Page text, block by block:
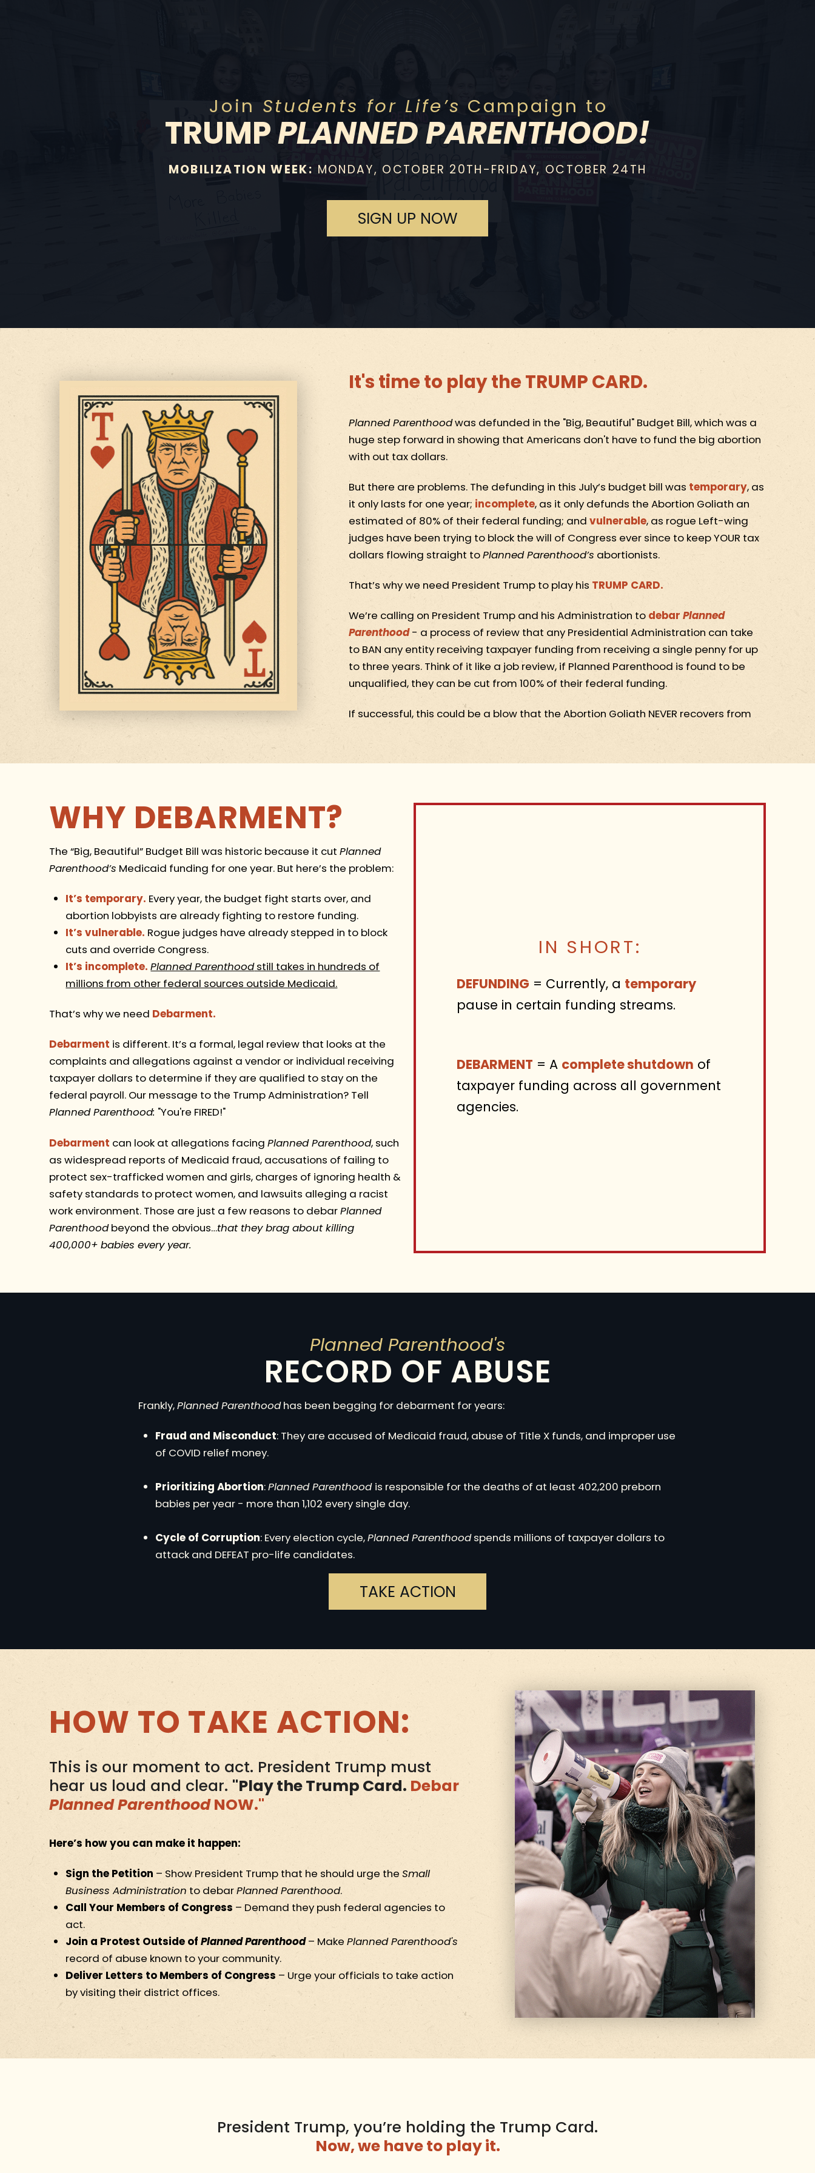
Join Students for Life’s Campaign to
TRUMPPLANNED PARENTHOOD!
MOBILIZATION WEEK: MONDAY, OCTOBER 20TH-FRIDAY, OCTOBER 24TH
SIGN UP NOW
It's time to play the TRUMP CARD.
Planned Parenthoodwas defunded in the "Big, Beautiful" Budget Bill, which was a
huge step forward in showing that Americans don't have to fund the big abortion
with out tax dollars.
But there are problems. The defunding in this July’s budget bill was temporary, as
it only lasts for one year; incomplete, as it only defunds the Abortion Goliath an
estimated of 80% of their federal funding; and vulnerable, as rogue Left-wing
judges have been trying to block the will of Congress ever since to keep YOUR tax
dollars flowing straight toPlanned Parenthood’s abortionists.
That’s why we need President Trump to play his TRUMP CARD.
We’re calling on President Trump and his Administration to debar Planned
Parenthood- a process of review that any Presidential Administration can take
to BAN any entity receiving taxpayer funding from receiving a single penny for up
to three years. Think of it like a job review, if Planned Parenthood is found to be
unqualified, they can be cut from 100% of their federal funding.
If successful, this could be a blow that the Abortion Goliath NEVER recovers from
WHY DEBARMENT?
The “Big, Beautiful” Budget Bill was historic because it cut Planned
Parenthood’s Medicaid funding for one year. But here’s the problem:
It’s temporary. Every year, the budget fight starts over, and
abortion lobbyists are already fighting to restore funding.
It’s vulnerable. Rogue judges have already stepped in to block
cuts and override Congress.
It’s incomplete. Planned Parenthoodstill takes in hundreds of
millions from other federal sources outside Medicaid.
That’s why we need Debarment.
Debarment is different. It’s a formal, legal review that looks at the
complaints and allegations against a vendor or individual receiving
taxpayer dollars to determine if they are qualified to stay on the
federal payroll. Our message to the Trump Administration? Tell
Planned Parenthood: "You're FIRED!"
Debarment can look at allegations facing Planned Parenthood, such
as widespread reports of Medicaid fraud, accusations of failing to
protect sex-trafficked women and girls, charges of ignoring health &
safety standards to protect women, and lawsuits alleging a racist
work environment. Those are just a few reasons to debarPlanned
Parenthoodbeyond the obvious…that they brag about killing
400,000+ babies every year.
IN SHORT:
DEFUNDING = Currently, a temporary
pause in certain funding streams.
DEBARMENT = A complete shutdown of
taxpayer funding across all government
agencies.
Planned Parenthood's
RECORD OF ABUSE
Frankly,Planned Parenthoodhas been begging for debarment for years:
Fraud and Misconduct: They are accused of Medicaid fraud, abuse of Title X funds, and improper use
of COVID relief money.
Prioritizing Abortion:Planned Parenthood is responsible for the deaths of at least 402,200 preborn
babies per year - more than 1,102 every single day.
Cycle of Corruption: Every election cycle,Planned Parenthoodspends millions of taxpayer dollars to
attack and DEFEAT pro-life candidates.
TAKE ACTION
HOW TO TAKE ACTION:
This is our moment to act. President Trump must
hear us loud and clear. "Play the Trump Card. Debar
Planned ParenthoodNOW."
Here’s how you can make it happen:
Sign the Petition – Show President Trump that he should urge theSmall
Business Administration to debarPlanned Parenthood.
Call Your Members of Congress– Demand they push federal agencies to
act.
Join a Protest Outside ofPlanned Parenthood– MakePlanned Parenthood's
record of abuse known to your community.
Deliver Letters to Members of Congress – Urge your officials to take action
by visiting their district offices.
President Trump, you’re holding the Trump Card.
Now, we have to play it.